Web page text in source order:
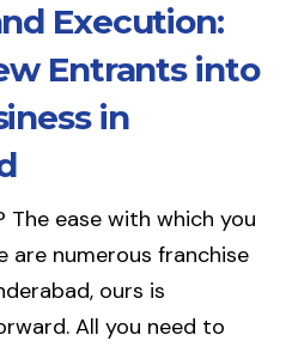
Execution:
Entrants into
in
ease with which you
are numerous franchise
ours is
All you need to